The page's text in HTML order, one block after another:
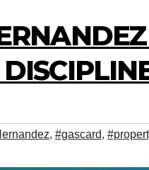
, #gascard,